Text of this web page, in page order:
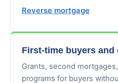
Reverse mortgage
First-time buyers
Grants, second
programs for buyers